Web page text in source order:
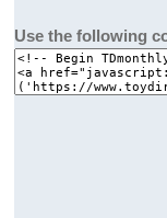
Use the following